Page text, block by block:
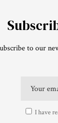
to our
I have